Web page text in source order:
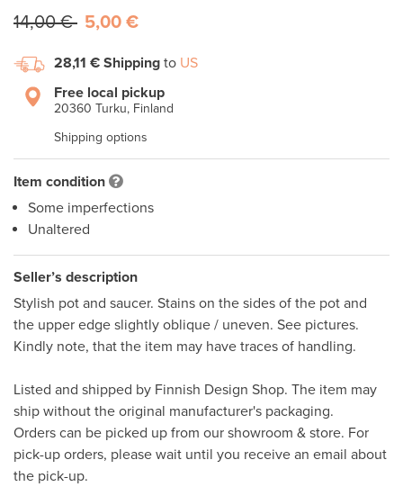
14,00 € 5,00 €
28,11 € Shipping to US
Free local pickup
20360 Turku, Finland
Shipping options
Item condition
Some imperfections
Unaltered
Seller’s description
Stylish pot and saucer. Stains on the sides of the pot and
the upper edge slightly oblique / uneven. See pictures.
Kindly note, that the item may have traces of handling.
Listed and shipped by Finnish Design Shop. The item may
ship without the original manufacturer's packaging.
Orders can be picked up from our showroom & store. For
pick-up orders, please wait until you receive an email about
the pick-up.